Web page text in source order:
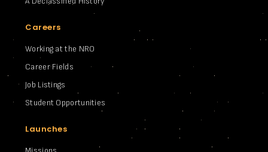
Careers
Working at the NRO
Career Fields
Job Listings
Student Opportunities
Launches